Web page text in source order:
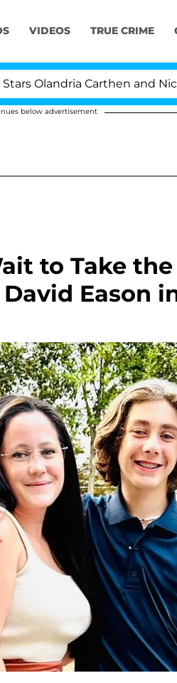
VIDEOS TRUE CRIME
Carthen and Nic
below advertisement
to Take the
Eason